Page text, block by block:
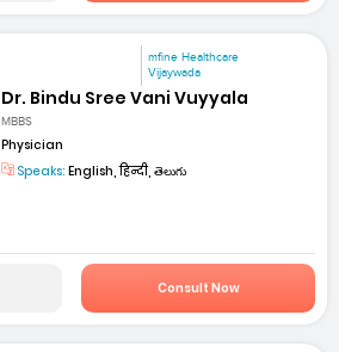
mfine Healthcare
Vijaywada
Dr. Bindu Sree Vani Vuyyala
MBBS
Physician
Speaks: English, हिन्दी, తెలుగు
Consult Now